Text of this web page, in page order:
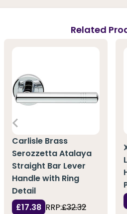
Related
Carlisle Brass
Serozzetta Atalaya
Straight Bar Lever
Handle with Ring
Detail
£17.38 RRP:£32.32